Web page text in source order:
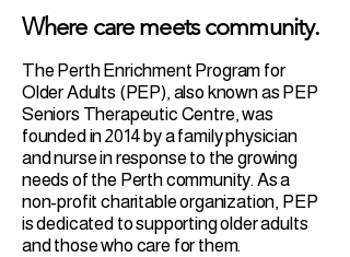
Where care meets community.
The Perth Enrichment Program for
Older Adults (PEP), also known as PEP
Seniors Therapeutic Centre, was
founded in 2014 by a family physician
and nurse in response to the growing
needs of the Perth community. As a
non-profit charitable organization, PEP
is dedicated to supporting older adults
and those who care for them.